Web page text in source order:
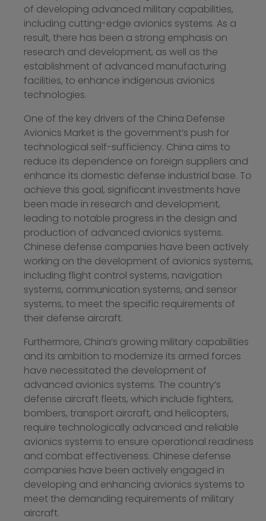
of developing advanced military capabilities,
including cutting-edge avionics systems. As a
result, there has been a strong emphasis on
research and development, as well as the
establishment of advanced manufacturing
facilities, to enhance indigenous avionics
technologies.
One of the key drivers of the China Defense
Avionics Market is the government’s push for
technological self-sufficiency. China aims to
reduce its dependence on foreign suppliers and
enhance its domestic defense industrial base. To
achieve this goal, significant investments have
been made in research and development,
leading to notable progress in the design and
production of advanced avionics systems.
Chinese defense companies have been actively
working on the development of avionics systems,
including flight control systems, navigation
systems, communication systems, and sensor
systems, to meet the specific requirements of
their defense aircraft.
Furthermore, China’s growing military capabilities
and its ambition to modernize its armed forces
have necessitated the development of
advanced avionics systems. The country’s
defense aircraft fleets, which include fighters,
bombers, transport aircraft, and helicopters,
require technologically advanced and reliable
avionics systems to ensure operational readiness
and combat effectiveness. Chinese defense
companies have been actively engaged in
developing and enhancing avionics systems to
meet the demanding requirements of military
aircraft.